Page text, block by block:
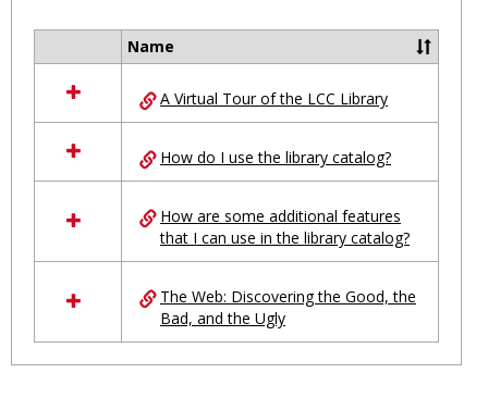
resources
in
Ungrouped
Name
A Virtual Tour of the LCC Library
How do I use the library catalog?
How are some additional features
that I can use in the library catalog?
The Web: Discovering the Good, the
Bad, and the Ugly